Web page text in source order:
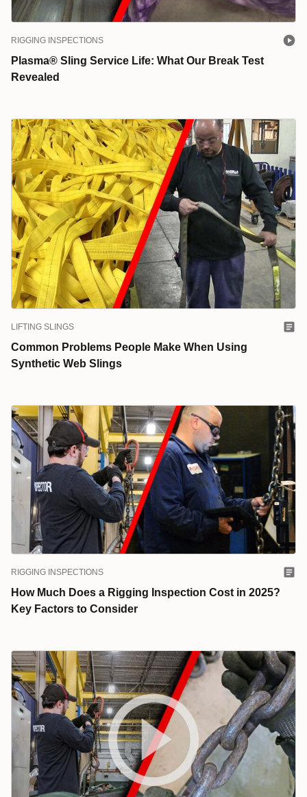
RIGGING INSPECTIONS
Plasma® Sling Service Life: What Our Break Test
Revealed
LIFTING SLINGS
Common Problems People Make When Using
Synthetic Web Slings
RIGGING INSPECTIONS
How Much Does a Rigging Inspection Cost in 2025?
Key Factors to Consider